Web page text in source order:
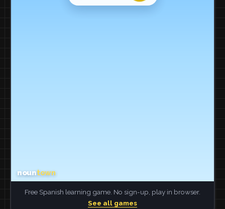
Free Spanish learning game. No sign-up, play in browser.
See all games